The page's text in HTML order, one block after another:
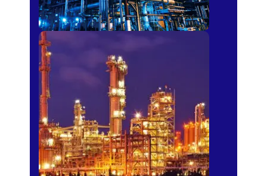
Fertilizer